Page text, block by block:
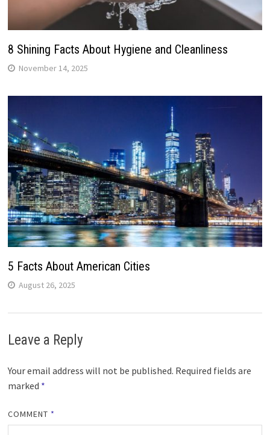
8 Shining Facts About Hygiene and Cleanliness
November 14, 2025
5 Facts About American Cities
August 26, 2025
Leave a Reply
Your email address will not be published. Required fields are
marked *
COMMENT *